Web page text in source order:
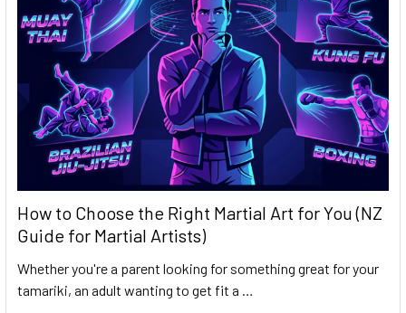
How to Choose the Right Martial Art for You (NZ
Guide for Martial Artists)
Whether you're a parent looking for something great for your
tamariki, an adult wanting to get fit a …